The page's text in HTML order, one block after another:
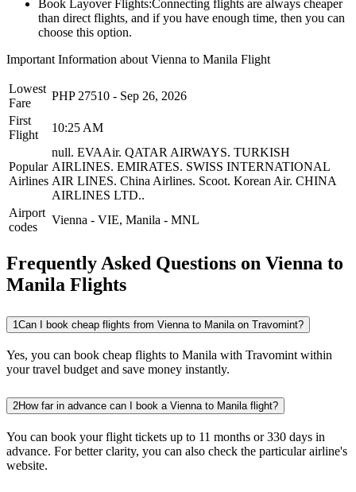
Book Layover Flights:Connecting flights are always cheaper
than direct flights, and if you have enough time, then you can
choose this option.
Important Information about Vienna to Manila Flight
Lowest
Fare
PHP 27510 - Sep 26, 2026
First
Flight
10:25 AM
Popular
Airlines
null. EVAAir. QATAR AIRWAYS. TURKISH
AIRLINES. EMIRATES. SWISS INTERNATIONAL
AIR LINES. China Airlines. Scoot. Korean Air. CHINA
AIRLINES LTD..
Airport
codes
Vienna - VIE, Manila - MNL
Frequently Asked Questions on Vienna to
Manila Flights
1Can I book cheap flights from Vienna to Manila on Travomint?
Yes, you can book cheap flights to Manila with Travomint within
your travel budget and save money instantly.
2How far in advance can I book a Vienna to Manila flight?
You can book your flight tickets up to 11 months or 330 days in
advance. For better clarity, you can also check the particular airline's
website.